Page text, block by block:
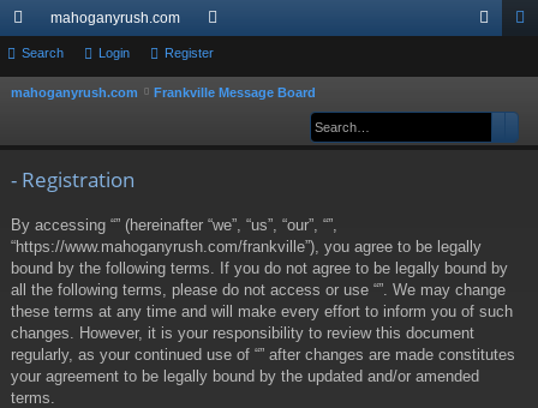
ui
ck
mahoganyrush.com
or
u
Search Login Register
mahoganyrush.com Frankville Message Board
a
- Registration
By accessing “” (hereinafter “we”, “us”, “our”, “”,
“https://www.mahoganyrush.com/frankville”), you agree to be legally
bound by the following terms. If you do not agree to be legally bound by
all the following terms, please do not access or use “”. We may change
these terms at any time and will make every effort to inform you of such
changes. However, it is your responsibility to review this document
regularly, as your continued use of “” after changes are made constitutes
your agreement to be legally bound by the updated and/or amended
terms.